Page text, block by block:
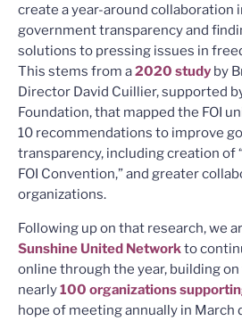
create a year-around collaboration
government transparency and
solutions to pressing issues in
This stems from a2020 study by
Director David Cuillier, supported
Foundation, that mapped the FOI
10 recommendations to improve
transparency, including creation of
FOI Convention,” and greater
organizations.
Following up on that research, we
Sunshine United Networkto
online through the year, building
nearly100 organizations
hope of meeting annually in March